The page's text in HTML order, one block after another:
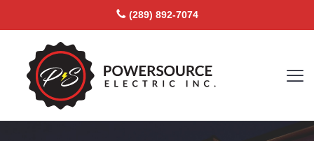
(289) 892-7074